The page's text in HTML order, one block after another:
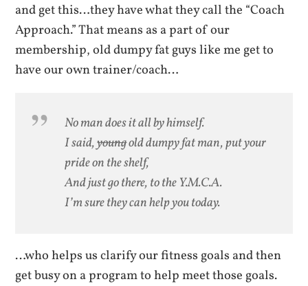
and get this…they have what they call the “Coach
Approach.” That means as a part of our
membership, old dumpy fat guys like me get to
have our own trainer/coach…
No man does it all by himself.
I said,youngold dumpy fat man, put your
pride on the shelf,
And just go there, to the Y.M.C.A.
I’m sure they can help you today.
…who helps us clarify our fitness goals and then
get busy on a program to help meet those goals.